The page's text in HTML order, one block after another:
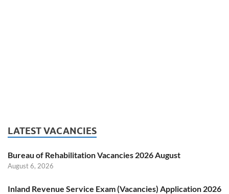
LATEST VACANCIES
Bureau of Rehabilitation Vacancies 2026 August
August 6, 2026
Inland Revenue Service Exam (Vacancies) Application 2026